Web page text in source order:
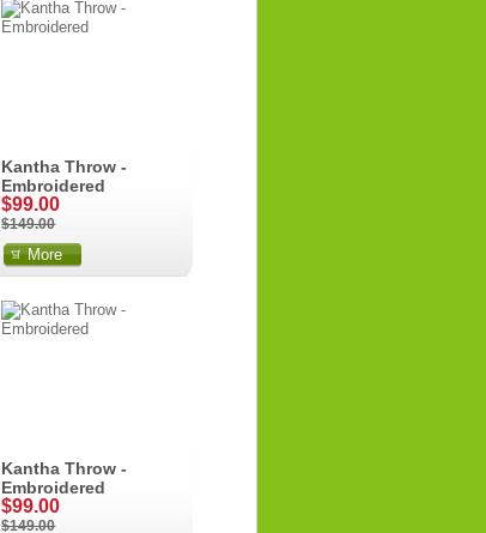
Kantha Throw -
Embroidered
$99.00
$149.00
More
Kantha Throw -
Embroidered
$99.00
$149.00